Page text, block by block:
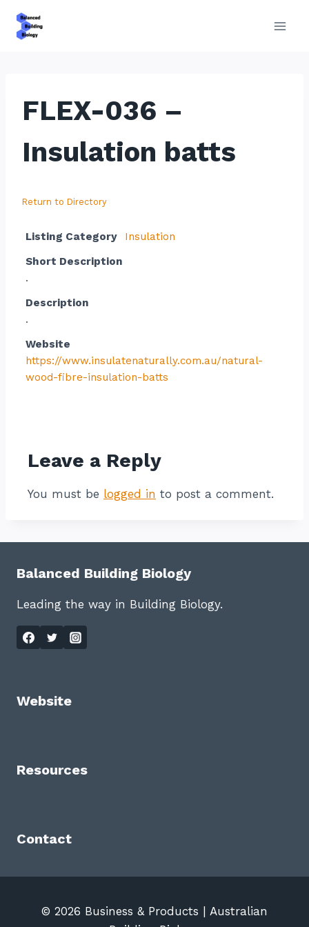
FLEX-036 –
Insulation batts
Return to Directory
Listing Category
Insulation
Short Description
.
Description
.
Website
https://www.insulatenaturally.com.au/natural-
wood-fibre-insulation-batts
Leave a Reply
You must be logged in to post a comment.
Balanced Building Biology
Leading the way in Building Biology.
Website
Resources
Contact
© 2026 Business & Products | Australian